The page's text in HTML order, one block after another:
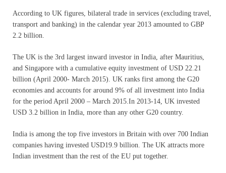
According to UK figures, bilateral trade in services (excluding travel,
transport and banking) in the calendar year 2013 amounted to GBP
2.2 billion.
The UK is the 3rd largest inward investor in India, after Mauritius,
and Singapore with a cumulative equity investment of USD 22.21
billion (April 2000- March 2015). UK ranks first among the G20
economies and accounts for around 9% of all investment into India
for the period April 2000 – March 2015.In 2013-14, UK invested
USD 3.2 billion in India, more than any other G20 country.
India is among the top five investors in Britain with over 700 Indian
companies having invested USD19.9 billion. The UK attracts more
Indian investment than the rest of the EU put together.